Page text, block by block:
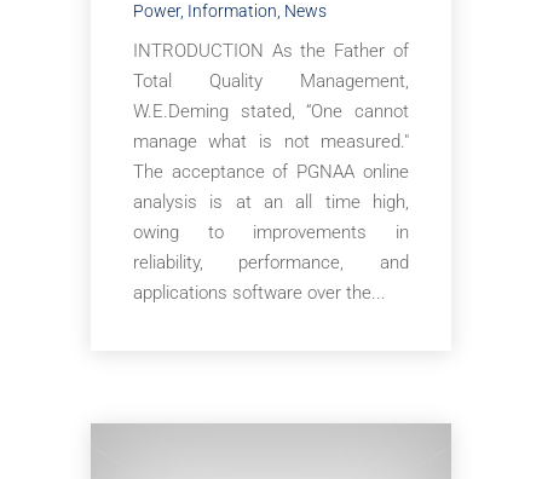
Power, Information, News
INTRODUCTION As the Father of
Total Quality Management,
W.E.Deming stated, “One cannot
manage what is not measured."
The acceptance of PGNAA online
analysis is at an all time high,
owing to improvements in
reliability, performance, and
applications software over the...